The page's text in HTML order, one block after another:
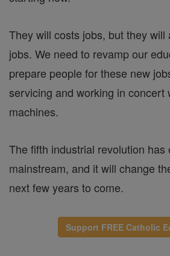
They will costs jobs, but they will
jobs. We need to revamp our
prepare people for these new
servicing and working in concert
machines.
The fifth industrial revolution has
mainstream, and it will change
next few years to come.
Support FREE Catholic